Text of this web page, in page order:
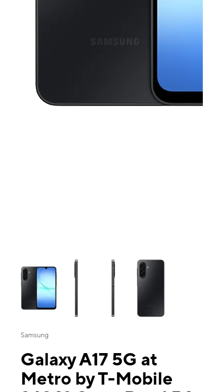
This carousel contains a column of small thumbnails. Selecting a
Samsung
Galaxy A17 5G at
Metro by T-Mobile